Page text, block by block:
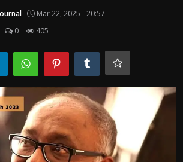
Mar 22, 2025 - 20:57
0 405